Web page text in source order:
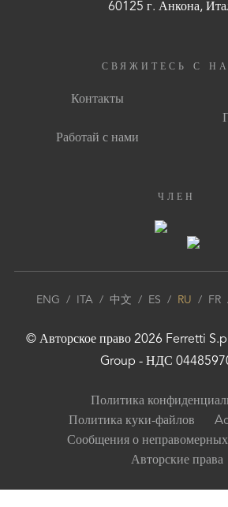
60125 г. Анкона,
СВЯЖИТЕСЬ С
Контакты
Работай с нами
ЧЛЕН
ENG / ITA/ 中文 / ES / RU / FR
© Авторское право 2026 Ferretti
Group - НДС
Политика
Политика куки-файлов
Сообщения о неправомерных
Авторские права